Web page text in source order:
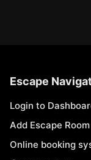
Escape
Login to
Add Escape Room
Online booking